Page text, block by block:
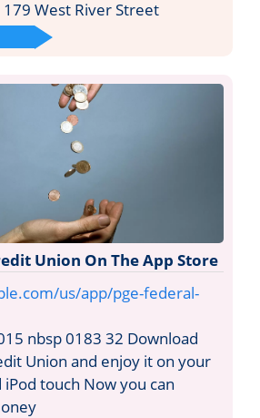
West River Street
Union On The App Store
us/app/pge-federal-
nbsp 0183 32 Download
Union and enjoy it on your
iPod touch Now you can